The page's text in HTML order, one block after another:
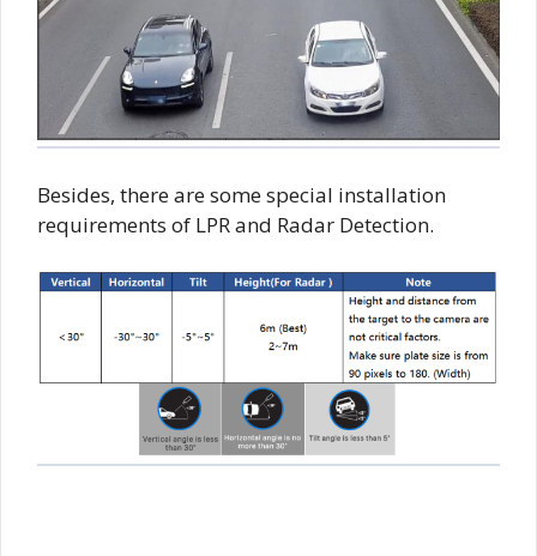
Besides, there are some special installation
requirements of LPR and Radar Detection.